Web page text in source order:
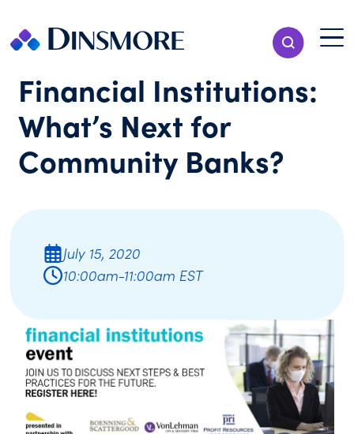
content
Show Search
Menu
Financial Institutions:
What’s Next for
Community Banks?
July 15, 2020
10:00am-11:00am EST